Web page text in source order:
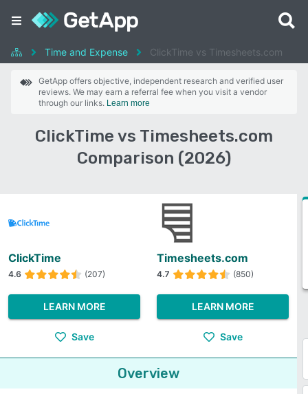
Time and Expense ClickTime vs Timesheets.com
GetApp offers objective, independent research and verified user
reviews. We may earn a referral fee when you visit a vendor
through our links. Learn more
ClickTime vs Timesheets.com
Comparison (2026)
ClickTime
4.6 (207)
LEARN MORE
Save
Timesheets.com
4.7 (850)
LEARN MORE
Save
Overview